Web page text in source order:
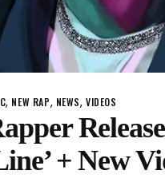
, NEW RAP, NEWS,VIDEOS
+ New